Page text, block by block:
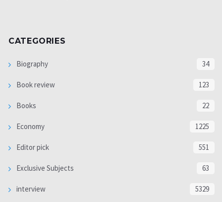
CATEGORIES
Biography 34
Book review 123
Books 22
Economy 1225
Editor pick 551
Exclusive Subjects 63
interview 5329